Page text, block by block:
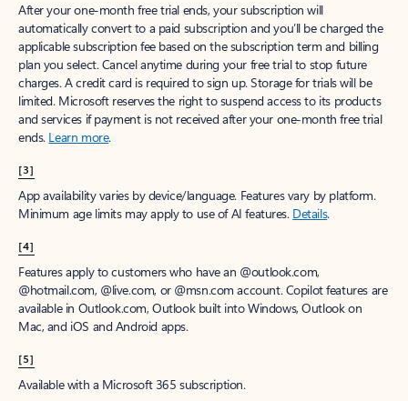
After your one-month free trial ends, your subscription will
automatically convert to a paid subscription and you’ll be charged the
applicable subscription fee based on the subscription term and billing
plan you select. Cancel anytime during your free trial to stop future
charges. A credit card is required to sign up. Storage for trials will be
limited. Microsoft reserves the right to suspend access to its products
and services if payment is not received after your one-month free trial
ends. Learn more.
[3]
App availability varies by device/language. Features vary by platform.
Minimum age limits may apply to use of AI features. Details.
[4]
Features apply to customers who have an @outlook.com,
@hotmail.com, @live.com, or @msn.com account. Copilot features are
available in Outlook.com, Outlook built into Windows, Outlook on
Mac, and iOS and Android apps.
[5]
Available with a Microsoft 365 subscription.